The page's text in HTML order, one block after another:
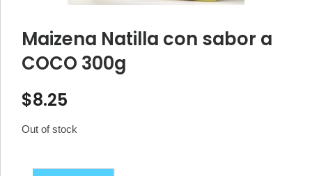
Maizena Natilla con sabor a
COCO 300g
$8.25
Out of stock